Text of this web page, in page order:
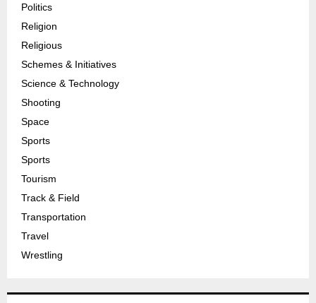
Politics
Religion
Religious
Schemes & Initiatives
Science & Technology
Shooting
Space
Sports
Sports
Tourism
Track & Field
Transportation
Travel
Wrestling